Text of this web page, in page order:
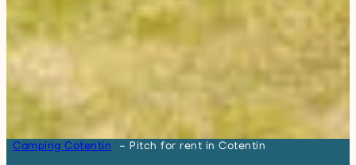
Camping Cotentin Pitch for rent in Cotentin